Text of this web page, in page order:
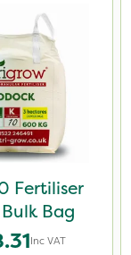
Fertiliser
Bag
Inc VAT